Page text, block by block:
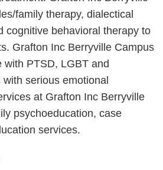
family therapy, dialectical
cognitive behavioral therapy to
Grafton Inc Berryville Campus
PTSD, LGBT and
serious emotional
at Grafton Inc Berryville
psychoeducation, case
services.